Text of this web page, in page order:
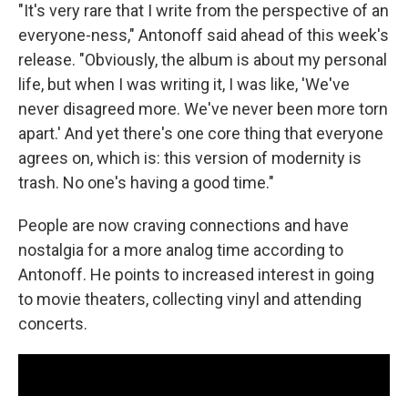
"It's very rare that I write from the perspective of an
everyone-ness," Antonoff said ahead of this week's
release. "Obviously, the album is about my personal
life, but when I was writing it, I was like, 'We've
never disagreed more. We've never been more torn
apart.' And yet there's one core thing that everyone
agrees on, which is: this version of modernity is
trash. No one's having a good time."
People are now craving connections and have
nostalgia for a more analog time according to
Antonoff. He points to increased interest in going
to movie theaters, collecting vinyl and attending
concerts.